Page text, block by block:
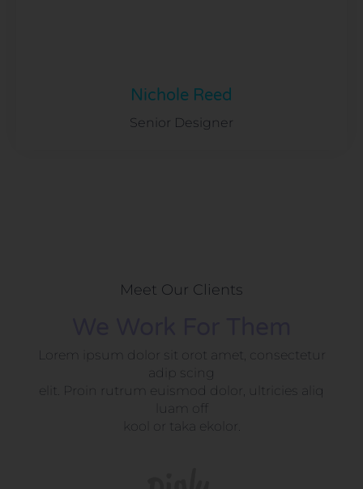
Nichole Reed
Senior Designer
Meet Our Clients
Lorem ipsum dolor sit orot amet, consectetur
adip scing
elit. Proin rutrum euismod dolor, ultricies aliq
luam off
kool or taka ekolor.